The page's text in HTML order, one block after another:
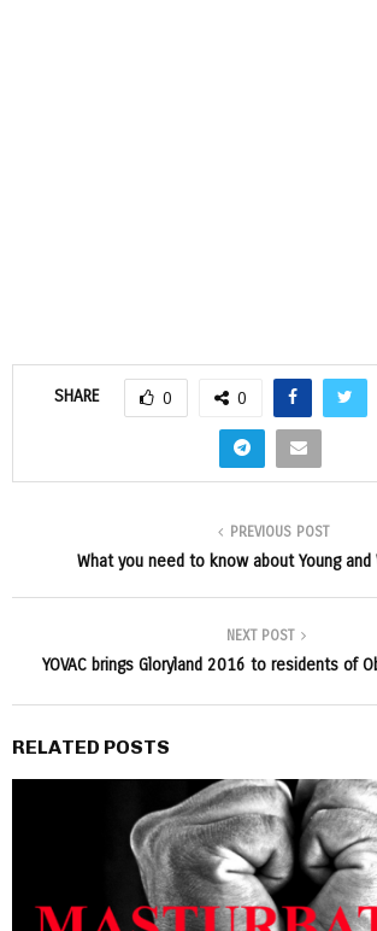
SHARE 0 0
PREVIOUS POST
What you need to know about Young and
NEXT POST
YOVAC brings Gloryland 2016 to residents of
RELATED POSTS